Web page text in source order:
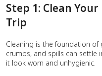
Step 1: Clean
Trip
Cleaning is the foundation
crumbs, and spills can settle
it look worn and unhygienic.